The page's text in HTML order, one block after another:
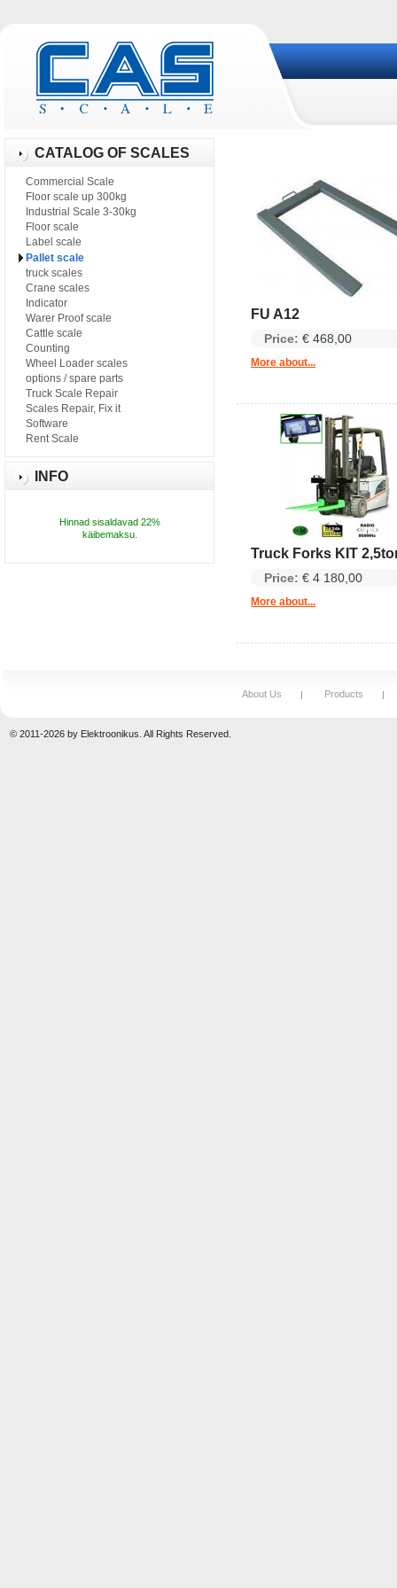
CATALOG OF SCALES
Commercial Scale
Floor scale up 300kg
Industrial Scale 3-30kg
Floor scale
Label scale
Pallet scale
truck scales
Crane scales
Indicator
Warer Proof scale
Cattle scale
Counting
Wheel Loader scales
options / spare parts
Truck Scale Repair
Scales Repair, Fix it
Software
Rent Scale
INFO
Hinnad sisaldavad 22%
käibemaksu.
FU A12
Price: € 468,00
More about...
Truck Forks KIT
Price: € 4 180,00
More about...
About Us Products
© 2011-2026 by Elektroonikus. All Rights Reserved.